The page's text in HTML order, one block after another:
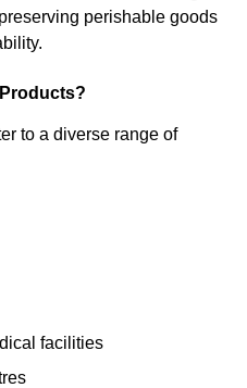
perishable goods
to a diverse range of
facilities